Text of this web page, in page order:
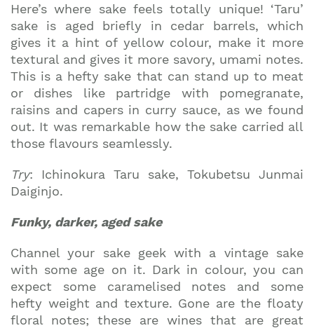
Here’s where sake feels totally unique! ‘Taru’
sake is aged briefly in cedar barrels, which
gives it a hint of yellow colour, make it more
textural and gives it more savory, umami notes.
This is a hefty sake that can stand up to meat
or dishes like partridge with pomegranate,
raisins and capers in curry sauce, as we found
out. It was remarkable how the sake carried all
those flavours seamlessly.
Try: Ichinokura Taru sake, Tokubetsu Junmai
Daiginjo.
Funky, darker, aged sake
Channel your sake geek with a vintage sake
with some age on it. Dark in colour, you can
expect some caramelised notes and some
hefty weight and texture. Gone are the floaty
floral notes; these are wines that are great